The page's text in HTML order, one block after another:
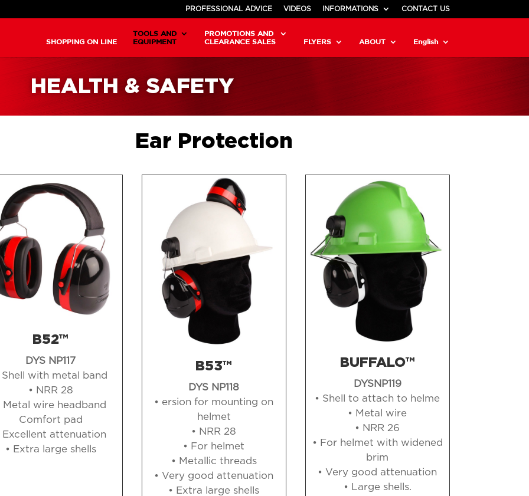
PROFESSIONAL ADVICE VIDEOS INFORMATIONS CONTACT US
SHOPPING ON LINE
TOOLS AND
EQUIPMENT
PROMOTIONS AND
CLEARANCE SALES
FLYERS ABOUT English
HEALTH & SAFETY
Ear Protection
B52™
DYS NP117
Shell with metal band
• NRR 28
Metal wire headband
Comfort pad
Excellent attenuation
• Extra large shells
B53™
DYS NP118
• ersion for mounting on
helmet
• NRR 28
• For helmet
• Metallic threads
• Very good attenuation
• Extra large shells
BUFFALO™
DYSNP119
• Shell to attach to helme
• Metal wire
• NRR 26
• For helmet with widened
brim
• Very good attenuation
• Large shells.